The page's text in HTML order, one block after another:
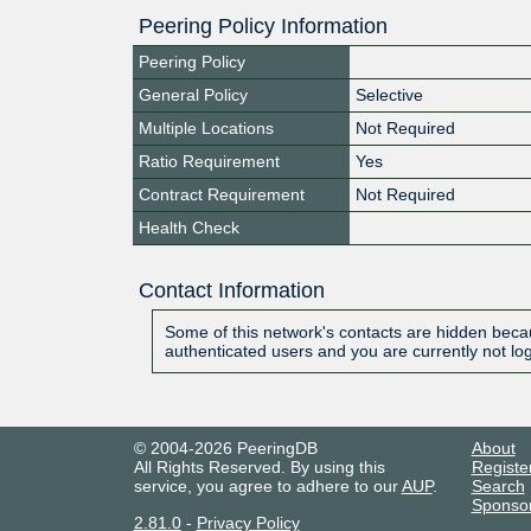
Peering Policy Information
Peering Policy
General Policy
Selective
Multiple Locations
Not Required
Ratio Requirement
Yes
Contract Requirement
Not Required
Health Check
Contact Information
Some of this network's contacts are hidden
authenticated users and you are currently not
© 2004-2026 PeeringDB
All Rights Reserved. By using this
service, you agree to adhere to ourAUP.
2.81.0- Privacy Policy
About
Search